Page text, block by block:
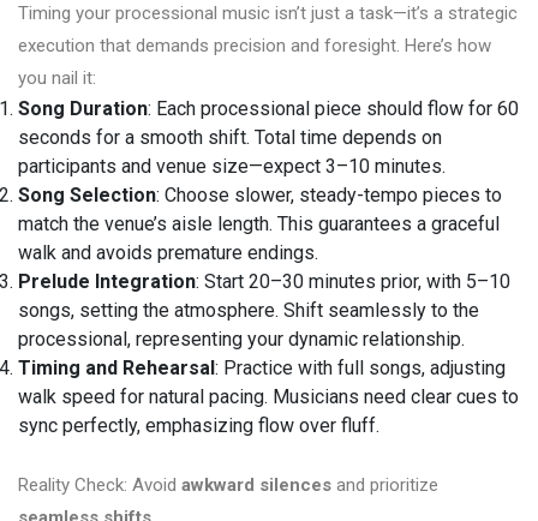
Timing your processional music isn’t just a task—it’s a strategic
execution that demands precision and foresight. Here’s how
you nail it:
Song Duration: Each processional piece should flow for 60
seconds for a smooth shift. Total time depends on
participants and venue size—expect 3–10 minutes.
Song Selection: Choose slower, steady-tempo pieces to
match the venue’s aisle length. This guarantees a graceful
walk and avoids premature endings.
Prelude Integration: Start 20–30 minutes prior, with 5–10
songs, setting the atmosphere. Shift seamlessly to the
processional, representing your dynamic relationship.
Timing and Rehearsal: Practice with full songs, adjusting
walk speed for natural pacing. Musicians need clear cues to
sync perfectly, emphasizing flow over fluff.
Reality Check: Avoid awkward silences and prioritize